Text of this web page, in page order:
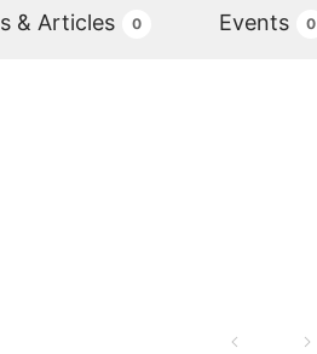
& Articles 0 Events 0